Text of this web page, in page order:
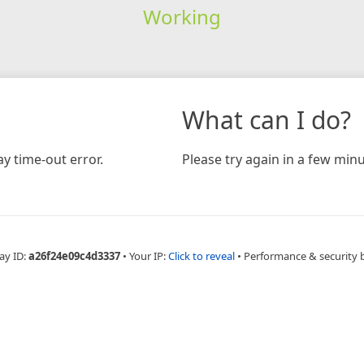
Working
time-out error.
What can I do?
Please try again in a few
ID:a26f24e09c4d3337 • Your IP:Click to reveal • Performance & security